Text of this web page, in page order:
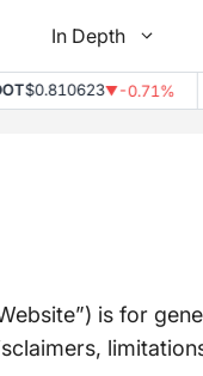
In Depth
▼-0.71%
is for